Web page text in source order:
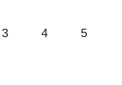
3 4 5